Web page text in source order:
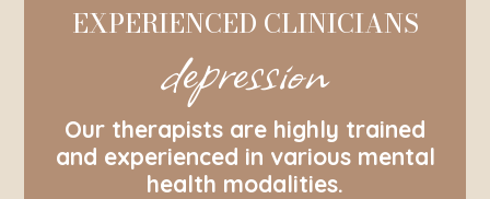
EXPERIENCED CLINICIANS
depression
Our therapists are highly trained
and experienced in various mental
health modalities.